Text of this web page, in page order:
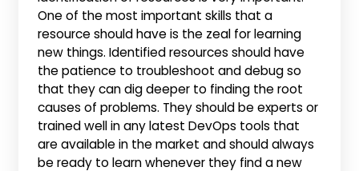
One of the most important skills that a
resource should have is the zeal for learning
new things. Identified resources should have
the patience to troubleshoot and debug so
that they can dig deeper to finding the root
causes of problems. They should be experts or
trained well in any latest DevOps tools that
are available in the market and should always
be ready to learn whenever they find a new